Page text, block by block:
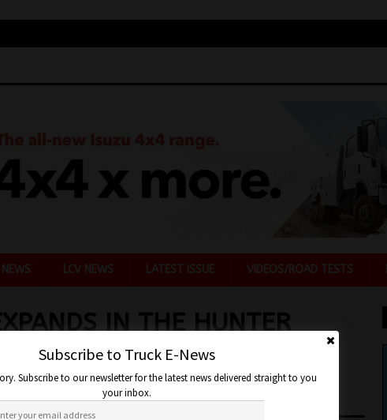
LCV NEWS LATEST ISSUE VIDEOS/ROAD TESTS
IN THE HUNTER
Subscribe to Truck E-News
Subscribe to our newsletter for the latest news delivered straight to you
your inbox.